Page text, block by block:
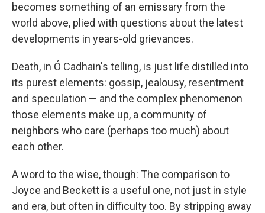
becomes something of an emissary from the
world above, plied with questions about the latest
developments in years-old grievances.
Death, in Ó Cadhain's telling, is just life distilled into
its purest elements: gossip, jealousy, resentment
and speculation — and the complex phenomenon
those elements make up, a community of
neighbors who care (perhaps too much) about
each other.
A word to the wise, though: The comparison to
Joyce and Beckett is a useful one, not just in style
and era, but often in difficulty too. By stripping away